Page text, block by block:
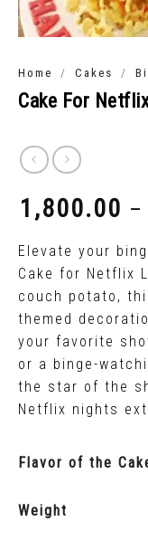
Home / Cakes /
Cake For
1,800.00 –
Elevate your
Cake for Netflix
couch potato,
themed
your favorite
or a binge-
the star of the
Netflix nights
Flavor of the
Weight